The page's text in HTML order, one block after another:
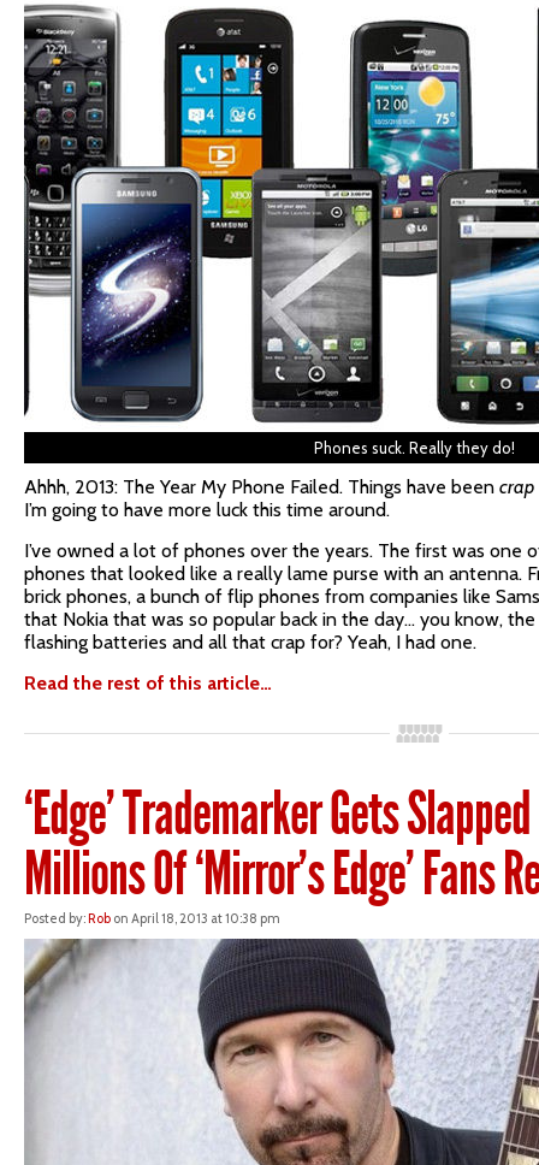
Phones suck. Really they do!
Ahhh, 2013: The Year My Phone Failed. Things have been crap
I’m going to have more luck this time around.
I’ve owned a lot of phones over the years. The first was one
phones that looked like a really lame purse with an antenna.
brick phones, a bunch of flip phones from companies like
that Nokia that was so popular back in the day… you know,
flashing batteries and all that crap for? Yeah, I had one.
Read the rest of this article…
‘Edge’ Trademarker Gets
Millions Of ‘Mirror’s Edge’ Fans
Posted by:Rob on April 18, 2013 at 10:38 pm